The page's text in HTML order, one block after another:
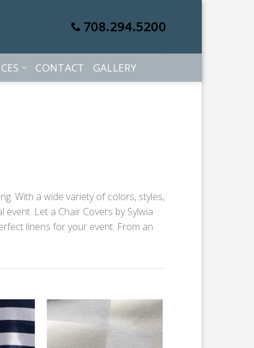
708.294.5200
CONTACT GALLERY
With a wide variety of colors, styles,
Let a Chair Covers by Sylwia
linens for your event. From an